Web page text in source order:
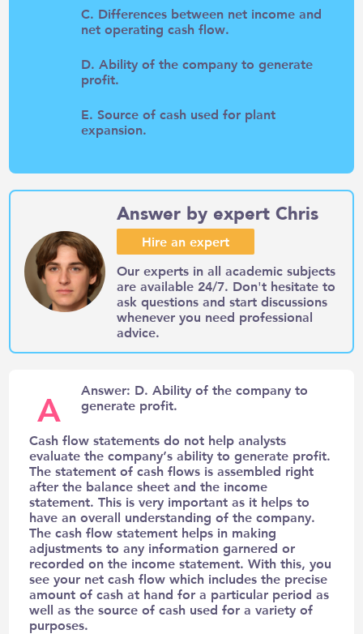
C. Differences between net income and
net operating cash flow.
D. Ability of the company to generate
profit.
E. Source of cash used for plant
expansion.
Answer by expert Chris
Hire an expert
Our experts in all academic subjects
are available 24/7. Don't hesitate to
ask questions and start discussions
whenever you need professional
advice.
A
Answer: D. Ability of the company to
generate profit.
Cash flow statements do not help analysts
evaluate the company’s ability to generate profit.
The statement of cash flows is assembled right
after the balance sheet and the income
statement. This is very important as it helps to
have an overall understanding of the company.
The cash flow statement helps in making
adjustments to any information garnered or
recorded on the income statement. With this, you
see your net cash flow which includes the precise
amount of cash at hand for a particular period as
well as the source of cash used for a variety of
purposes.